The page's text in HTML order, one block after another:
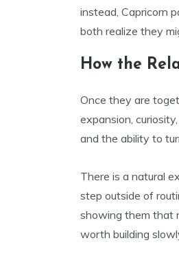
instead, Capricorn
both realize they
How the
Once they are
expansion,
and the ability to
There is a natural
step outside of
showing them that
worth building